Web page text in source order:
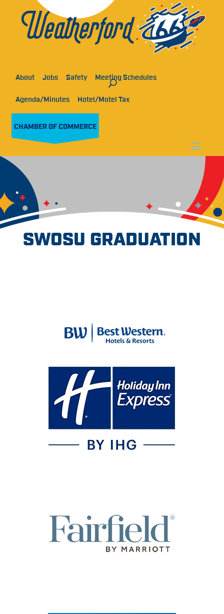
About Jobs Safety Meeting Schedules
Agenda/Minutes Hotel/Motel Tax
CHAMBER OF COMMERCE
SWOSU GRADUATION